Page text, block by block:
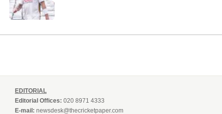
EDITORIAL
Editorial Offices: 020 8971 4333
E-mail: newsdesk@thecricketpaper.com